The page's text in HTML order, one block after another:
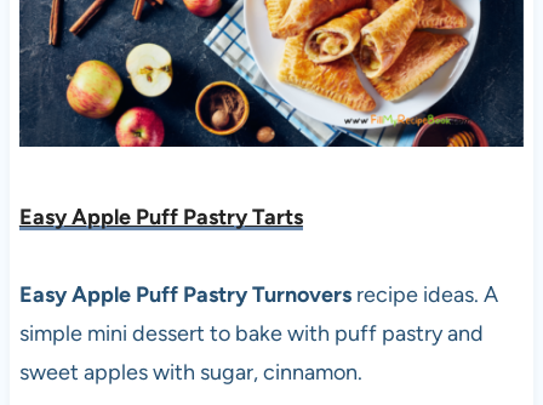
Easy Apple Puff Pastry Tarts
Easy Apple Puff Pastry Turnovers recipe ideas. A
simple mini dessert to bake with puff pastry and
sweet apples with sugar, cinnamon.